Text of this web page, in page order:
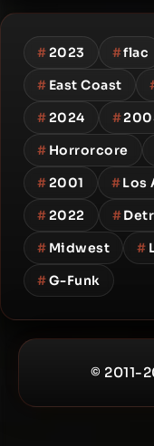
#2023 #flac
# East Coast
#2024 #
# Horrorcore
#2001 #Los
#2022 #
# Midwest #
#G-Funk
© 2011-